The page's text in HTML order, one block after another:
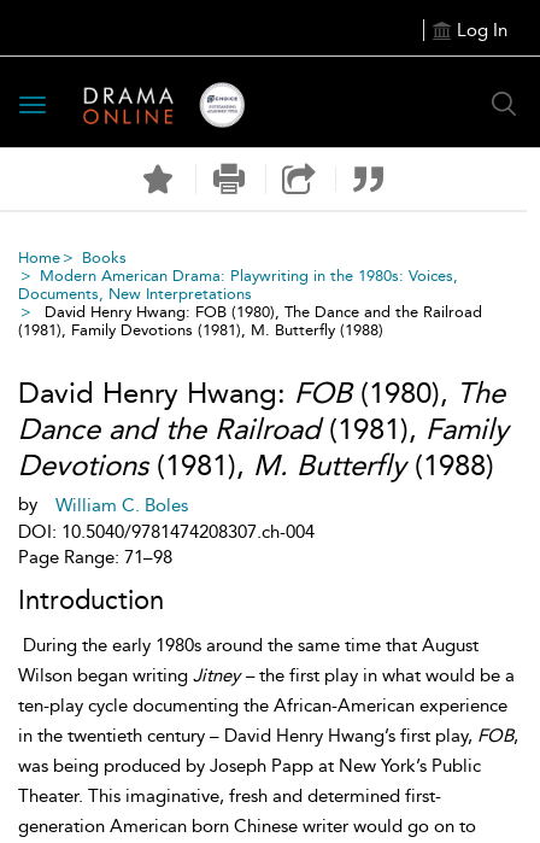
Log In
Toggle
navigation
Home
Books
Modern American Drama: Playwriting in the 1980s: Voices,
Documents, New Interpretations
David Henry Hwang: FOB (1980), The Dance and the Railroad
(1981), Family Devotions (1981), M. Butterfly (1988)
David Henry Hwang: FOB(1980), The
Dance and the Railroad(1981), Family
Devotions(1981), M. Butterfly(1988)
by
William C. Boles
DOI: 10.5040/9781474208307.ch-004
Page Range: 71–98
Introduction
During the early 1980s around the same time that August
Wilson began writing Jitney –the first play in what would be a
ten-play cycle documenting the African-American experience
in the twentieth century – David Henry Hwang’s first play, FOB,
was being produced by Joseph Papp at New York’s Public
Theater. This imaginative, fresh and determined first-
generation American born Chinese writer would go on to